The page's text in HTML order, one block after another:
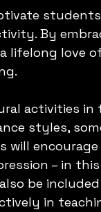
By
lifelong love
activities
styles,
will
– in
be
in